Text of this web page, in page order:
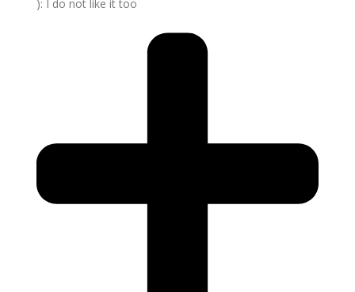
I do not like it too :(